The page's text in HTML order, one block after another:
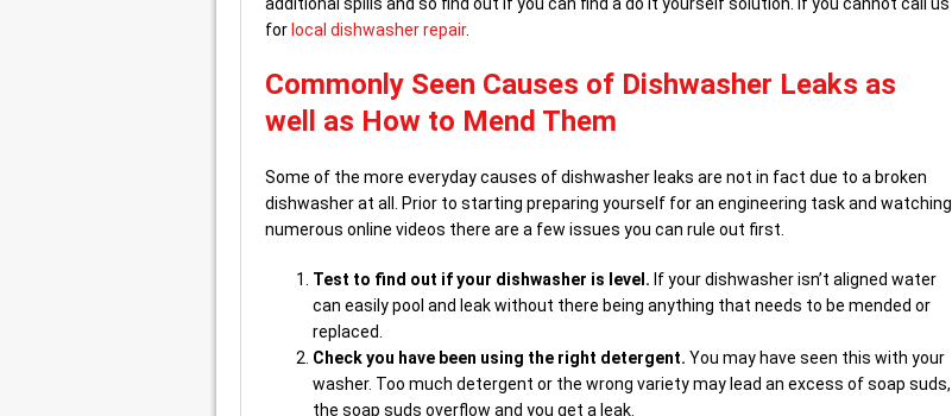
for local dishwasher repair.
Commonly Seen Causes of Dishwasher Leaks as
well as How to Mend Them
Some of the more everyday causes of dishwasher leaks are not in fact due to a broken
dishwasher at all. Prior to starting preparing yourself for an engineering task and watching
numerous online videos there are a few issues you can rule out first.
Test to find out if your dishwasher is level. If your dishwasher isn’t aligned water
can easily pool and leak without there being anything that needs to be mended or
replaced.
Check you have been using the right detergent. You may have seen this with your
washer. Too much detergent or the wrong variety may lead an excess of soap suds,
the soap suds overflow and you get a leak.